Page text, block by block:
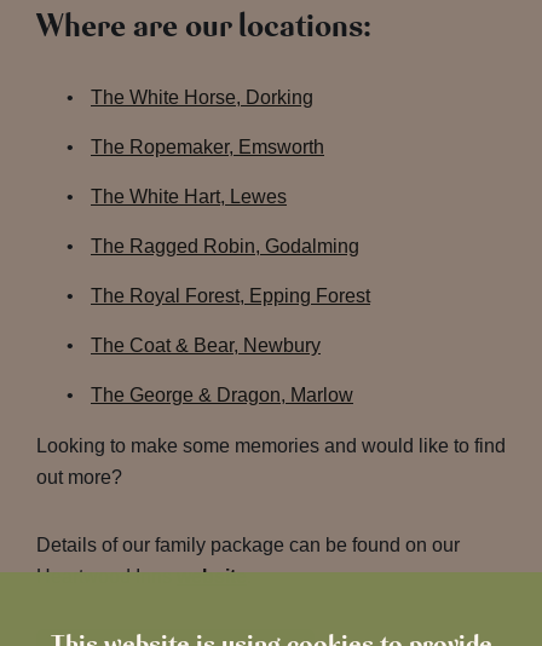
Where are our locations:
The White Horse, Dorking
The Ropemaker, Emsworth
The White Hart, Lewes
The Ragged Robin, Godalming
The Royal Forest, Epping Forest
The Coat & Bear, Newbury
The George & Dragon, Marlow
Looking to make some memories and would like to find
out more?
Details of our family package can be found on our
Heartwood Innswebsite.